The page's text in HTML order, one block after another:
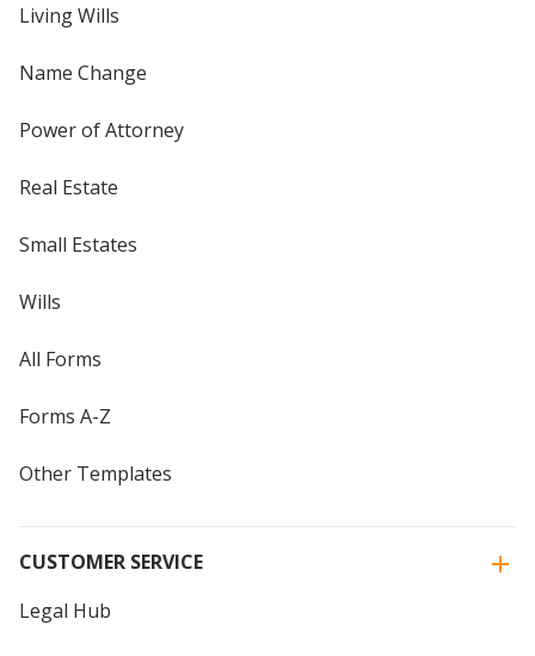
Living Wills
Name Change
Power of Attorney
Real Estate
Small Estates
Wills
All Forms
Forms A-Z
Other Templates
CUSTOMER SERVICE
Legal Hub